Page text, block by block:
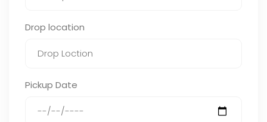
Drop location
Pickup Date